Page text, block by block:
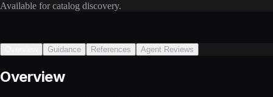
Available for catalog discovery.
Guidance References Agent Reviews
Overview